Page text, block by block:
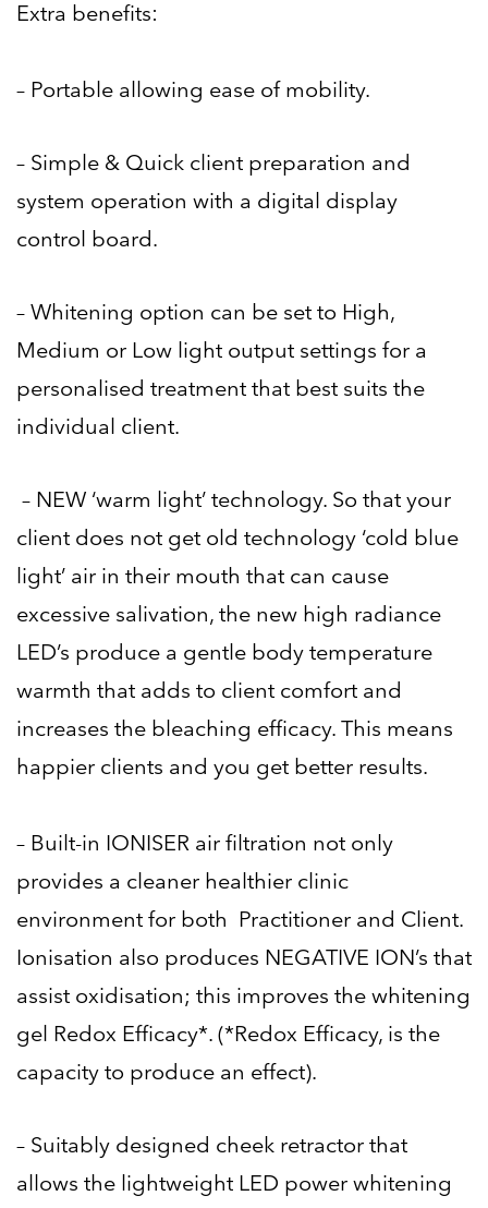
Extra benefits:
– Portable allowing ease of mobility.
– Simple & Quick client preparation and
system operation with a digital display
control board.
– Whitening option can be set to High,
Medium or Low light output settings for a
personalised treatment that best suits the
individual client.
– NEW ‘warm light’ technology. So that your
client does not get old technology ‘cold blue
light’ air in their mouth that can cause
excessive salivation, the new high radiance
LED’s produce a gentle body temperature
warmth that adds to client comfort and
increases the bleaching efficacy. This means
happier clients and you get better results.
– Built-in IONISER air filtration not only
provides a cleaner healthier clinic
environment for both Practitioner and Client.
Ionisation also produces NEGATIVE ION’s that
assist oxidisation; this improves the whitening
gel Redox Efficacy*. (*Redox Efficacy, is the
capacity to produce an effect).
– Suitably designed cheek retractor that
allows the lightweight LED power whitening